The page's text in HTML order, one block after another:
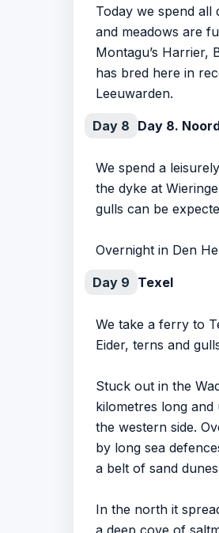
Today we spend
and meadows are
Montagu’s Harrier,
has bred here in
Leeuwarden.
Day 8 Day 8.
We spend a
the dyke at
gulls can be
Overnight in Den
Day 9 Texel
We take a ferry to
Eider, terns and
Stuck out in the
kilometres long
the western side.
by long sea
a belt of sand
In the north it
a deep cove of